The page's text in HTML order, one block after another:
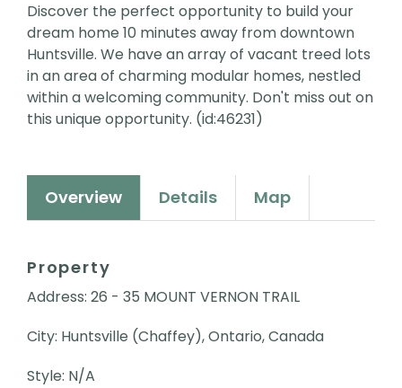
Discover the perfect opportunity to build your
dream home 10 minutes away from downtown
Huntsville. We have an array of vacant treed lots
in an area of charming modular homes, nestled
within a welcoming community. Don't miss out on
this unique opportunity. (id:46231)
Overview Details Map
Property
Address: 26 - 35 MOUNT VERNON TRAIL
City: Huntsville (Chaffey), Ontario, Canada
Style: N/A